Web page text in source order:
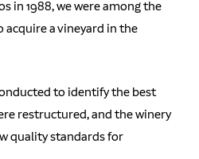
in 1988, we were among the
acquire a vineyard in the
to identify the best
restructured, and the winery
quality standards for